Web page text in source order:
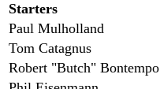
Starters
Paul Mulholland
Tom Catagnus
Robert "Butch" Bontempo